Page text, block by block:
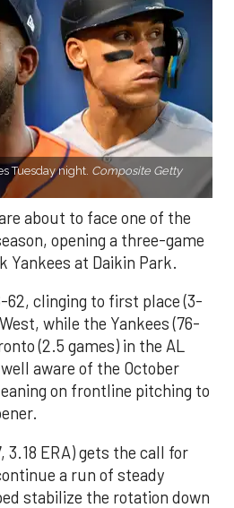
Tuesday night. Composite Getty
about to face one of the
opening a three-game
Yankees at Daikin Park.
62, clinging to first place (3-
while the Yankees (76-
(2.5 games) in the AL
aware of the October
on frontline pitching to
3.18 ERA) gets the call for
a run of steady
stabilize the rotation down